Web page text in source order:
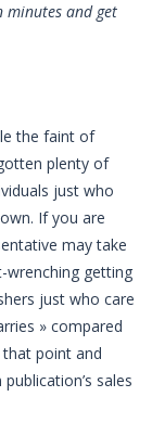
and get
the faint of
plenty of
just who
If you are
may take
wrenching getting
just who care
» compared
point and
sales